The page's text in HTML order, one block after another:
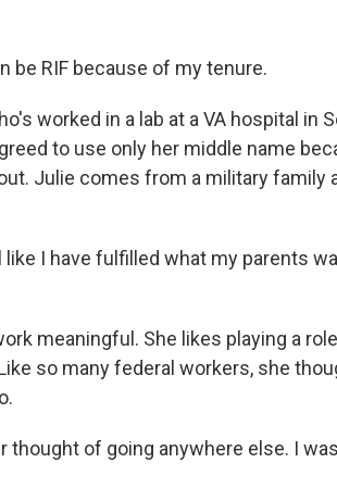
be RIF because of my tenure.
worked in a lab at a VA hospital in
to use only her middle name
Julie comes from a military family
like I have fulfilled what my parents
meaningful. She likes playing a
so many federal workers, she
thought of going anywhere else. I